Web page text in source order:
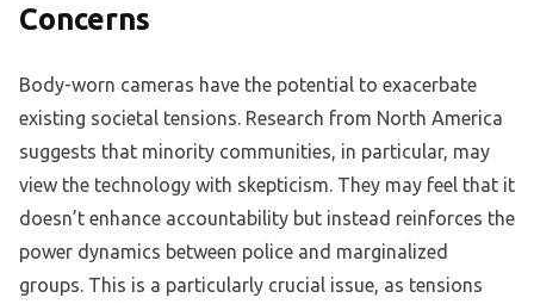
Concerns
Body-worn cameras have the potential to exacerbate
existing societal tensions. Research from North America
suggests that minority communities, in particular, may
view the technology with skepticism. They may feel that it
doesn’t enhance accountability but instead reinforces the
power dynamics between police and marginalized
groups. This is a particularly crucial issue, as tensions